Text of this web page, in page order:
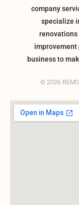
company
specialize
renovations
improvement
business to
© 2026